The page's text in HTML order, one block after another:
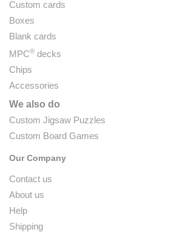
Custom cards
Boxes
Blank cards
MPC® decks
Chips
Accessories
We also do
Custom Jigsaw Puzzles
Custom Board Games
Our Company
Contact us
About us
Help
Shipping